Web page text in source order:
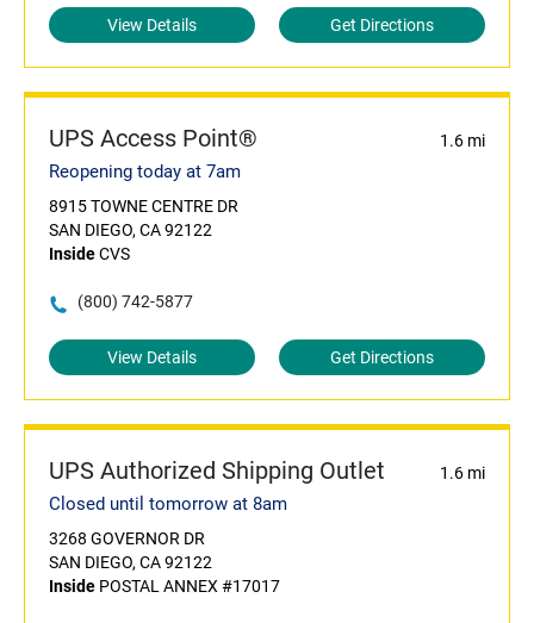
View Details Get Directions
UPS Access Point® 1.6 mi
Reopening today at 7am
8915 TOWNE CENTRE DR
SAN DIEGO, CA 92122
InsideCVS
(800) 742-5877
View Details Get Directions
UPS Authorized Shipping Outlet 1.6 mi
Closed until tomorrow at 8am
3268 GOVERNOR DR
SAN DIEGO, CA 92122
Inside POSTAL ANNEX #17017